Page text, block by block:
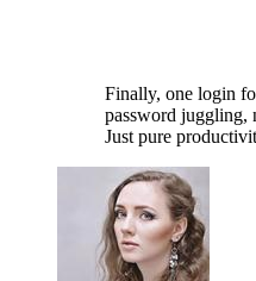
Finally, one login
password juggling,
Just pure